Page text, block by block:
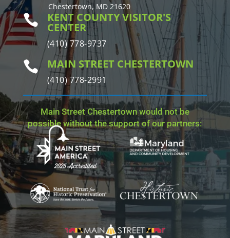
Chestertown, MD 21620
 KENT COUNTY VISITOR'S
CENTER
(410) 778-9737
 MAIN STREET CHESTERTOWN
(410) 778-2991
Main Street Chestertown would not be
possible without the support of our partners: